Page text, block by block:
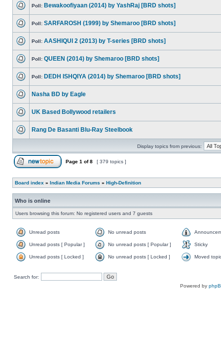
Poll: Bewakoofiyaan (2014) by YashRaj [BRD shots]
Poll: SARFAROSH (1999) by Shemaroo [BRD shots]
Poll: AASHIQUI 2 (2013) by T-series [BRD shots]
Poll: QUEEN (2014) by Shemaroo [BRD shots]
Poll: DEDH ISHQIYA (2014) by Shemaroo [BRD shots]
Nasha BD by Eagle
UK Based Bollywood retailers
Rang De Basanti Blu-Ray Steelbook
Display topics from previous:
Page 1 of8 [ 379 topics ]
Board index » Indian Media Forums » High-Definition
Who is online
Users browsing this forum: No registered users and 7 guests
Unread posts No unread posts
Unread posts [ Popular ] No unread posts [ Popular ] Sticky
Unread posts [ Locked ] No unread posts [ Locked ] Moved
Search for:
Powered by